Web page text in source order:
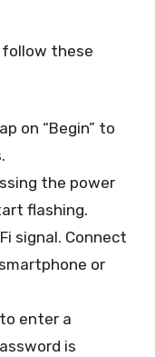
follow these
on “Begin” to
the power
flashing.
signal. Connect
or
enter a
is